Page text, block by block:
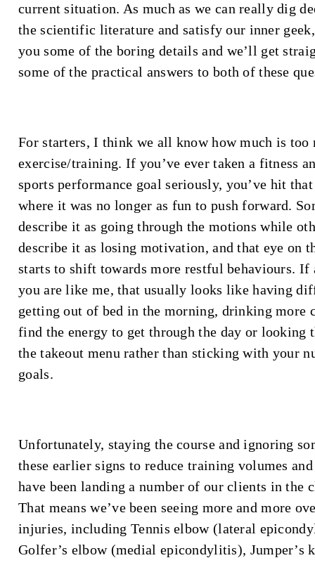
current situation. As much as we can really dig
the scientific literature and satisfy our inner
you some of the boring details and we’ll get
some of the practical answers to both of these
For starters, I think we all know how much is too
exercise/training. If you’ve ever taken a fitness
sports performance goal seriously, you’ve hit
where it was no longer as fun to push forward.
describe it as going through the motions while
describe it as losing motivation, and that eye on
starts to shift towards more restful behaviours. If
you are like me, that usually looks like having
getting out of bed in the morning, drinking more
find the energy to get through the day or looking
the takeout menu rather than sticking with your
goals.
Unfortunately, staying the course and ignoring
these earlier signs to reduce training volumes
have been landing a number of our clients in the
That means we’ve been seeing more and more
injuries, including Tennis elbow (lateral
Golfer’s elbow (medial epicondylitis), Jumper’s